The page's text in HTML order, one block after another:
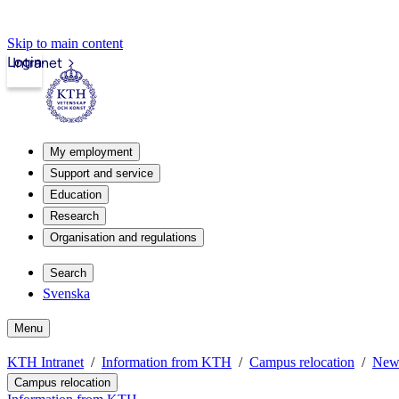
Skip to main content
Intranet
Login
My employment
Support and service
Education
Research
Organisation and regulations
Search
Svenska
Menu
KTH Intranet Information from KTH Campus relocation
Campus relocation